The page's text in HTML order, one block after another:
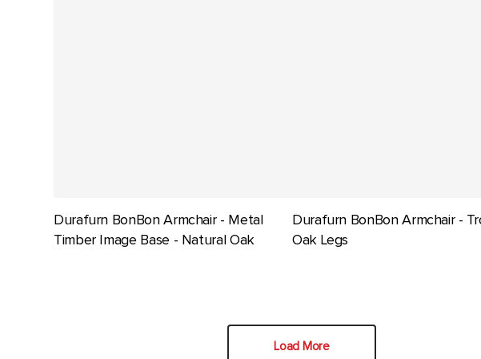
Durafurn BonBon Armchair - Metal
Timber Image Base - Natural Oak
Durafurn BonBon Armchair -
Oak Legs
Load More